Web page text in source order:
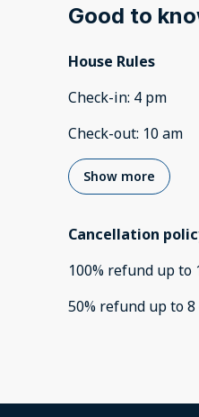
Good to
House Rules
Check-in: 4 pm
Check-out: 10 am
Show more
Cancellation
100% refund up to
50% refund up to8